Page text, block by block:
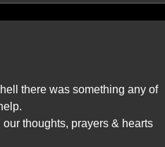
there was something any of
thoughts, prayers & hearts